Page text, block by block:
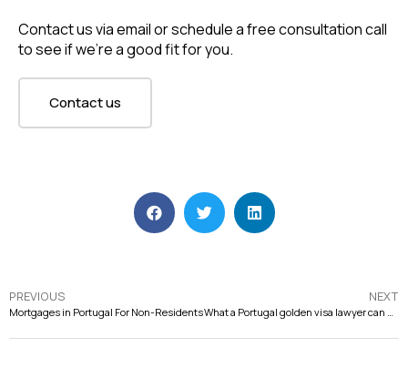
Contact us via email or schedule a free consultation call
to see if we’re a good fit for you.
Contact us
PREVIOUS
Mortgages in Portugal For Non-Residents
NEXT